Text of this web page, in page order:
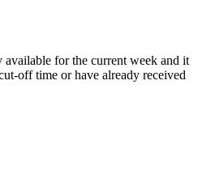
for the current week and it
off time or have already received